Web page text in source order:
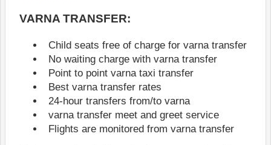
VARNA TRANSFER:
Child seats free of charge for varna transfer
No waiting charge with varna transfer
Point to point varna taxi transfer
Best varna transfer rates
24-hour transfers from/to varna
varna transfer meet and greet service
Flights are monitored from varna transfer